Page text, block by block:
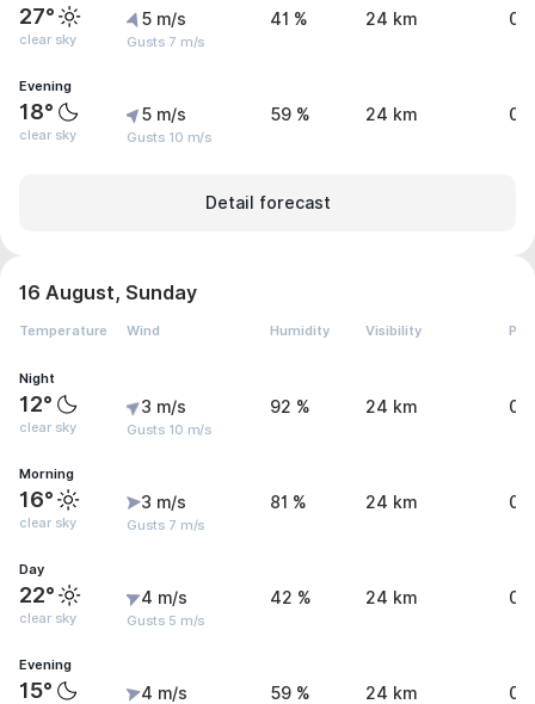
27°
clear sky
5 m/s
Gusts 7 m/s
41 % 24 km 0
Evening
18°
clear sky
5 m/s
Gusts 10 m/s
59 % 24 km 0
Detail forecast
16 August, Sunday
Temperature Wind Humidity Visibility
Night
12°
clear sky
3 m/s
Gusts 10 m/s
92 % 24 km 0
Morning
16°
clear sky
3 m/s
Gusts 7 m/s
81 % 24 km 0
Day
22°
clear sky
4 m/s
Gusts 5 m/s
42 % 24 km 0
Evening
15° 4 m/s 59 % 24 km 0